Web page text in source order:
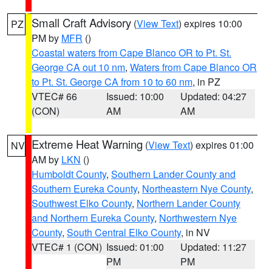
PZ Small Craft Advisory (View Text) expires 10:00
PM by MFR ()
Coastal waters from Cape Blanco OR to Pt. St.
George CA out 10 nm, Waters from Cape Blanco OR
to Pt. St. George CA from 10 to 60 nm, in PZ
VTEC# 66
(CON)
Issued: 10:00
AM
Updated: 04:27
AM
NV Extreme Heat Warning (View Text) expires 01:00
AM by LKN ()
Humboldt County, Southern Lander County and
Southern Eureka County, Northeastern Nye County,
Southwest Elko County, Northern Lander County
and Northern Eureka County, Northwestern Nye
County, South Central Elko County, in NV
VTEC# 1 (CON) Issued: 01:00
PM
Updated: 11:27
PM